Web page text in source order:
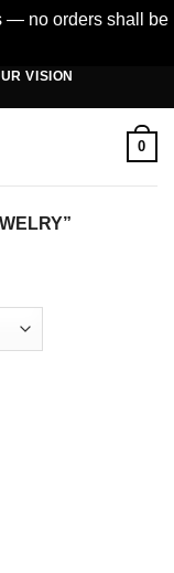
— no orders shall be
VISION
0